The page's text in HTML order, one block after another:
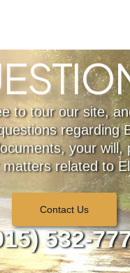
to tour our site,
regarding
your will,
related to
Contact Us
532-